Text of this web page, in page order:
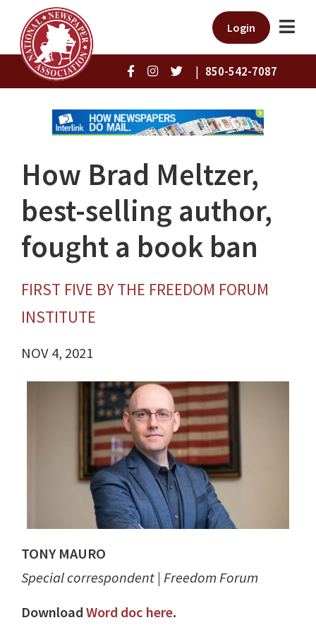
Login
| 850-542-7087
How Brad Meltzer,
best-selling author,
fought a book ban
FIRST FIVE BY THE FREEDOM FORUM
INSTITUTE
NOV 4, 2021
TONY MAURO
Special correspondent | Freedom Forum
DownloadWord doc here.